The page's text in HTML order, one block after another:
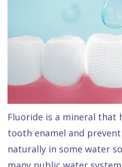
Raptou
Dental
Comfort
Quality
Smile
Gallery
Dental
Restorative
Dentistry
Exam
Other
Services
Dentures
on
Wellness
Club
Fluoride is a mineral that
tooth enamel and
naturally in some water